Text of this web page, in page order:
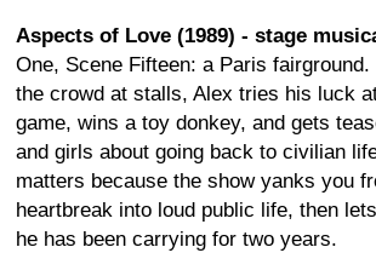
Aspects of Love (1989) - stage
One, Scene Fifteen: a Paris
the crowd at stalls, Alex tries his luck
game, wins a toy donkey, and gets
and girls about going back to civilian
matters because the show yanks you
heartbreak into loud public life, then
he has been carrying for two years.